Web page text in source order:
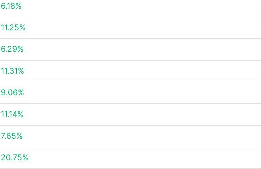
6.18%
11.25%
6.29%
11.31%
9.06%
11.14%
7.65%
20.75%